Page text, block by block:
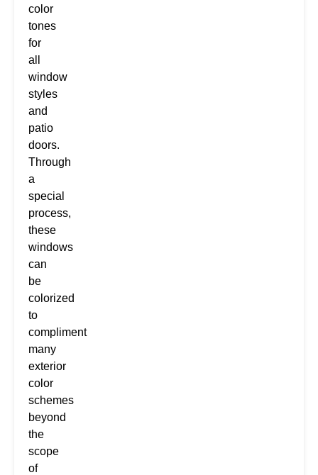
color
tones
for
all
window
styles
and
patio
doors.
Through
a
special
process,
these
windows
can
be
colorized
to
compliment
many
exterior
color
schemes
beyond
the
scope
of